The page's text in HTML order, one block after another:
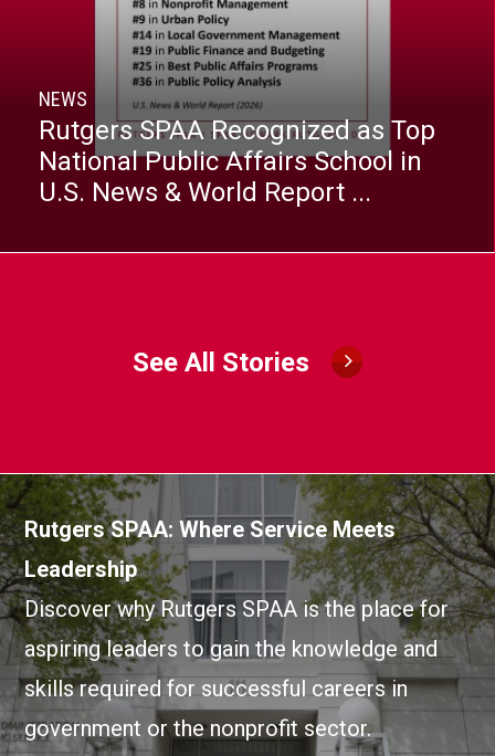
NEWS
Rutgers SPAA Recognized as Top
National Public Affairs School in
U.S. News & World Report ...
See All Stories
Image
Rutgers SPAA: Where Service Meets
Leadership
Discover why Rutgers SPAA is the place for
aspiring leaders to gain the knowledge and
skills required for successful careers in
government or the nonprofit sector.